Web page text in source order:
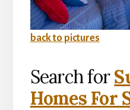
back to pictures
Search for
Homes For